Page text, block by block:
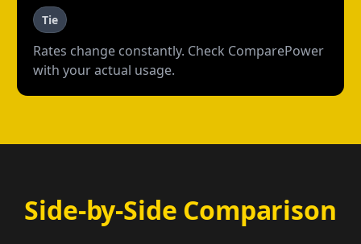
Tie
Rates change constantly. Check ComparePower
with your actual usage.
Side-by-Side Comparison